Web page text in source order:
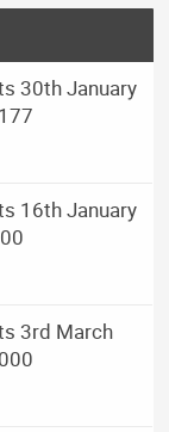
30th January
16th January
3rd March